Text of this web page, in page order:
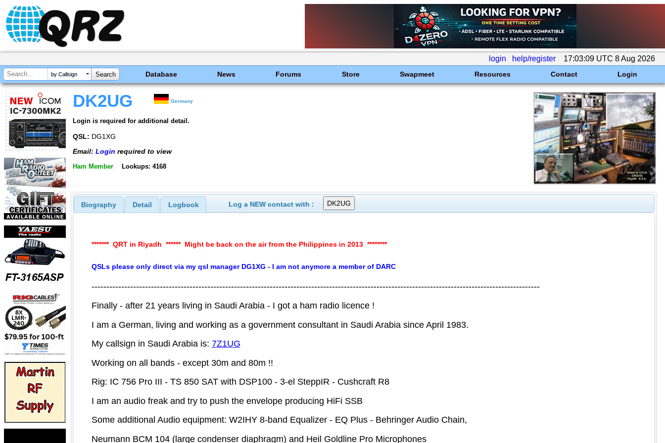
login help/register 17:03:09 UTC 8 Aug 2026
by Callsign Database News Forums Store Swapmeet Resources Contact Login
DK2UG Germany
Login is required for additional detail.
QSL: DG1XG
Email: Login required to view
Ham Member Lookups: 4168
Biography Detail Logbook Log a NEW contact with :